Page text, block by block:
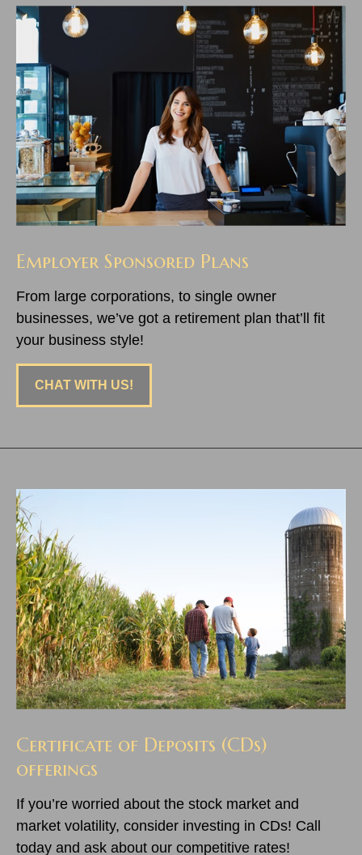
Employer Sponsored Plans
From large corporations, to single owner
businesses, we’ve got a retirement plan that’ll fit
your business style!
CHAT WITH US!
Certificate of Deposits (CDs)
offerings
If you’re worried about the stock market and
market volatility, consider investing in CDs! Call
today and ask about our competitive rates!